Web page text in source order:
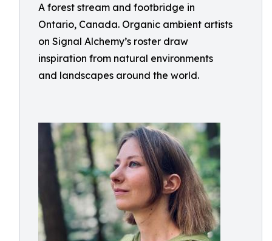
A forest stream and footbridge in
Ontario, Canada. Organic ambient artists
on Signal Alchemy’s roster draw
inspiration from natural environments
and landscapes around the world.